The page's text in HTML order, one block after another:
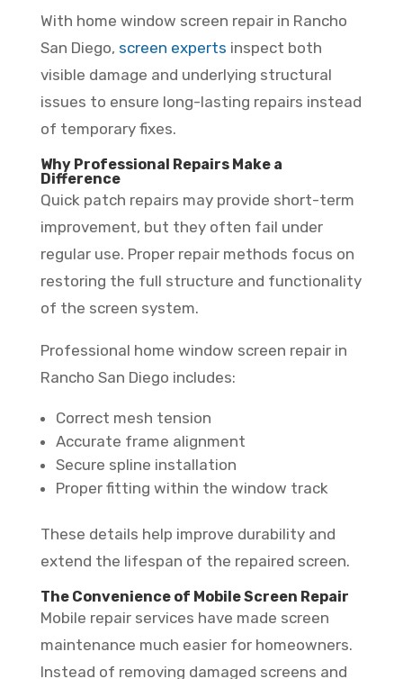
With home window screen repair in Rancho
San Diego, screen experts inspect both
visible damage and underlying structural
issues to ensure long-lasting repairs instead
of temporary fixes.
Why Professional Repairs Make a
Difference
Quick patch repairs may provide short-term
improvement, but they often fail under
regular use. Proper repair methods focus on
restoring the full structure and functionality
of the screen system.
Professional home window screen repair in
Rancho San Diego includes:
Correct mesh tension
Accurate frame alignment
Secure spline installation
Proper fitting within the window track
These details help improve durability and
extend the lifespan of the repaired screen.
The Convenience of Mobile Screen Repair
Mobile repair services have made screen
maintenance much easier for homeowners.
Instead of removing damaged screens and